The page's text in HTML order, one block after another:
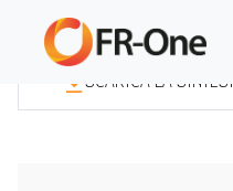
SCARICA LA SINTESI